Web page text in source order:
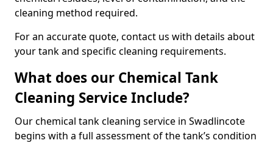
cleaning method required.
For an accurate quote, contact us with details about
your tank and specific cleaning requirements.
What does our Chemical Tank
Cleaning Service Include?
Our chemical tank cleaning service in Swadlincote
begins with a full assessment of the tank’s condition